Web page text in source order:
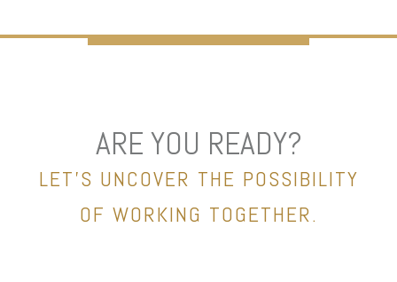
ARE YOU READY?
LET’S UNCOVER THE POSSIBILITY
OF WORKING TOGETHER.